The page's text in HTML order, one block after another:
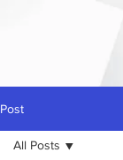
Post
All Posts